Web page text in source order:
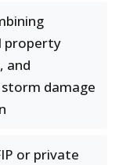
property
and
damage
or private